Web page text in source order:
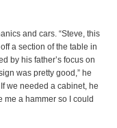
and cars. “Steve, this
a section of the table in
by his father’s focus on
was pretty good,” he
we needed a cabinet, he
a hammer so I could